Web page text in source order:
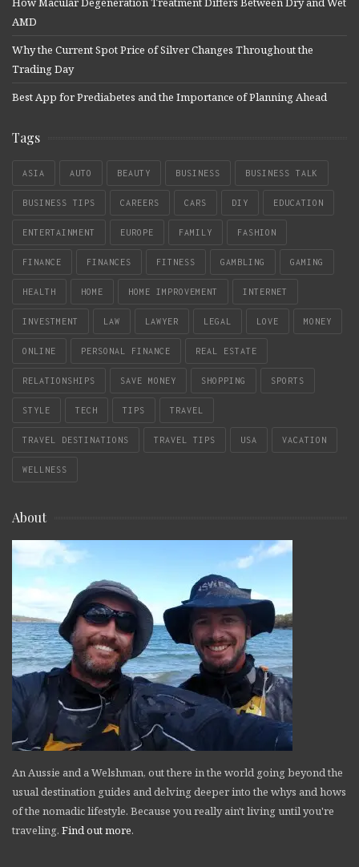
AMD
Why the Current Spot Price of Silver Changes Throughout the
Trading Day
Best App for Prediabetes and the Importance of Planning Ahead
Tags
ASIA AUTO BEAUTY BUSINESS BUSINESS TALK
BUSINESS TIPS CAREERS CARS DIY EDUCATION
ENTERTAINMENT EUROPE FAMILY FASHION
FINANCE FINANCES FITNESS GAMBLING GAMING
HEALTH HOME HOME IMPROVEMENT INTERNET
INVESTMENT LAW LAWYER LEGAL LOVE MONEY
ONLINE PERSONAL FINANCE REAL ESTATE
RELATIONSHIPS SAVE MONEY SHOPPING SPORTS
STYLE TECH TIPS TRAVEL
TRAVEL DESTINATIONS TRAVEL TIPS USA VACATION
WELLNESS
About
An Aussie and a Welshman, out there in the world going beyond the
usual destination guides and delving deeper into the whys and hows
of the nomadic lifestyle. Because you really ain't living until you're
traveling. Find out more.